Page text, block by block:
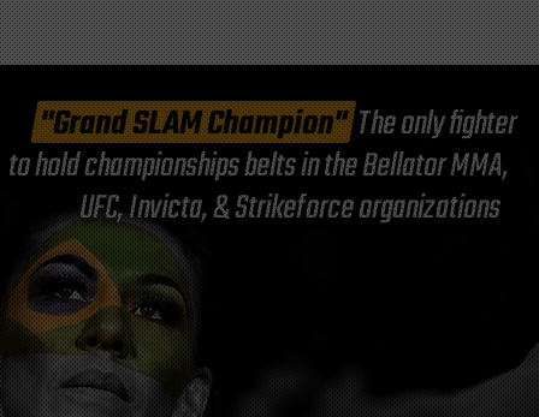
"Grand SLAM Champion"The only fighter
to hold championships belts in the Bellator MMA,
UFC, Invicta, & Strikeforce organizations